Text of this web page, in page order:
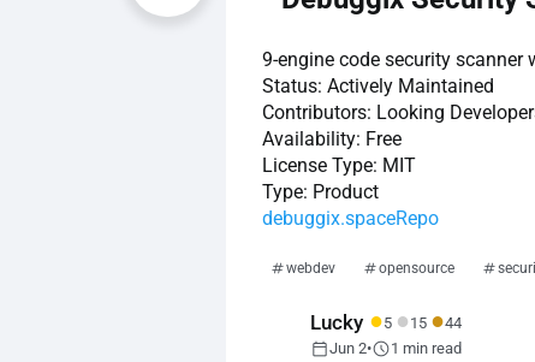
9-engine code security scanner
Status: Actively Maintained
Contributors: Looking
Availability: Free
License Type: MIT
Type: Product
debuggix.spaceRepo
webdev opensource
Lucky ●5 ● 15 ●44
calendar_todayJun 2•schedule1 min read